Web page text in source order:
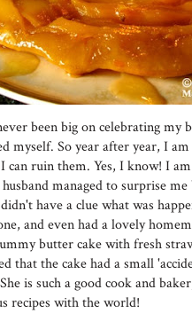
been big on celebrating my
myself. So year after year, I
can ruin them. Yes, I know! I
managed to surprise
have a clue what was
and even had a lovely
butter cake with fresh
that the cake had a small
is such a good cook and
recipes with the world!